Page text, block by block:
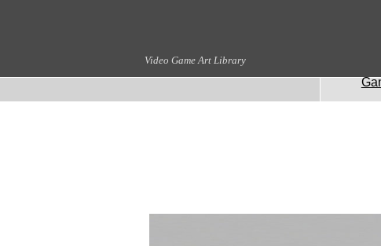
Video Game Art Library